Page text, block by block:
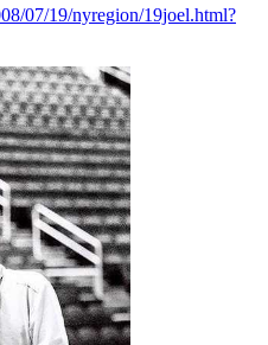
07/19/nyregion/19joel.html?